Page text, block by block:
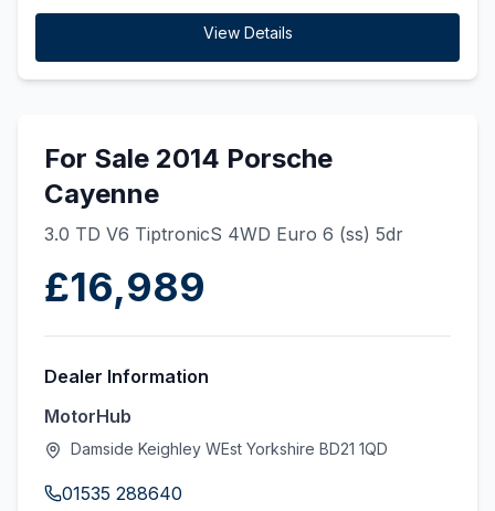
View Details
For Sale 2014 Porsche
Cayenne
3.0 TD V6 TiptronicS 4WD Euro 6 (ss) 5dr
£16,989
Dealer Information
MotorHub
Damside Keighley WEst Yorkshire BD21 1QD
01535 288640